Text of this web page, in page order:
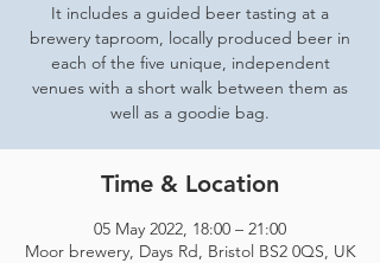
It includes a guided beer tasting at a
brewery taproom, locally produced beer in
each of the five unique, independent
venues with a short walk between them as
well as a goodie bag.
Time & Location
05 May 2022, 18:00 – 21:00
Moor brewery, Days Rd, Bristol BS2 0QS, UK